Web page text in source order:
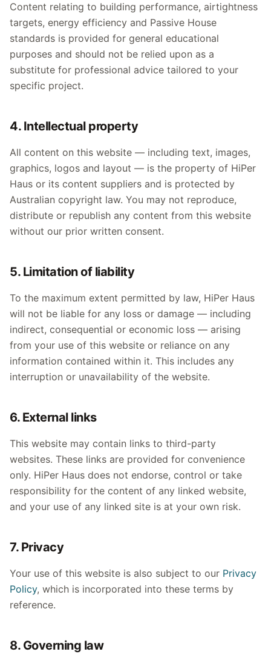
Content relating to building performance, airtightness
targets, energy efficiency and Passive House
standards is provided for general educational
purposes and should not be relied upon as a
substitute for professional advice tailored to your
specific project.
4. Intellectual property
All content on this website — including text, images,
graphics, logos and layout — is the property of HiPer
Haus or its content suppliers and is protected by
Australian copyright law. You may not reproduce,
distribute or republish any content from this website
without our prior written consent.
5. Limitation of liability
To the maximum extent permitted by law, HiPer Haus
will not be liable for any loss or damage — including
indirect, consequential or economic loss — arising
from your use of this website or reliance on any
information contained within it. This includes any
interruption or unavailability of the website.
6. External links
This website may contain links to third-party
websites. These links are provided for convenience
only. HiPer Haus does not endorse, control or take
responsibility for the content of any linked website,
and your use of any linked site is at your own risk.
7. Privacy
Your use of this website is also subject to our Privacy
Policy, which is incorporated into these terms by
reference.
8. Governing law